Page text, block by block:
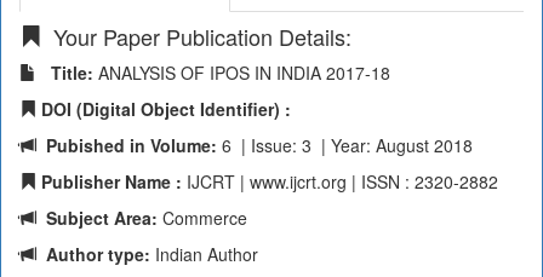
Your Paper Publication Details:
Title: ANALYSIS OF IPOS IN INDIA 2017-18
DOI (Digital Object Identifier) :
Pubished in Volume: 6 | Issue: 3 | Year: August 2018
Publisher Name : IJCRT | www.ijcrt.org | ISSN : 2320-2882
Subject Area: Commerce
Author type: Indian Author